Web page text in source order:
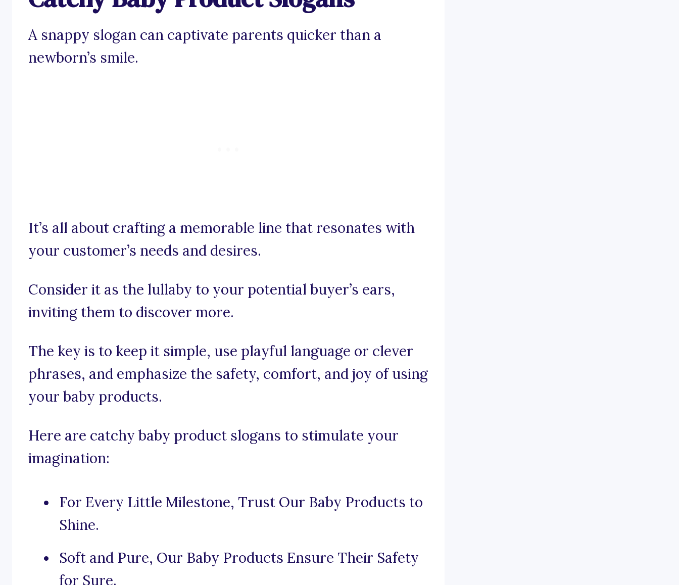
A snappy slogan can captivate parents quicker than a
newborn’s smile.
It’s all about crafting a memorable line that resonates with
your customer’s needs and desires.
Consider it as the lullaby to your potential buyer’s ears,
inviting them to discover more.
The key is to keep it simple, use playful language or clever
phrases, and emphasize the safety, comfort, and joy of using
your baby products.
Here are catchy baby product slogans to stimulate your
imagination:
For Every Little Milestone, Trust Our Baby Products to
Shine.
Soft and Pure, Our Baby Products Ensure Their Safety
for Sure.